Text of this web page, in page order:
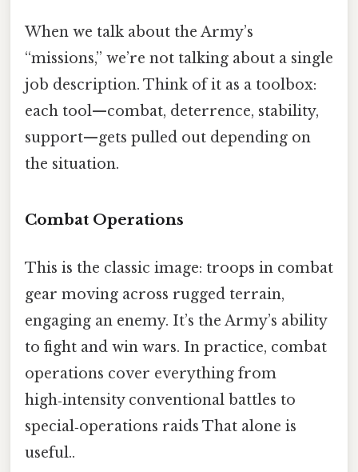
When we talk about the Army’s
“missions,” we’re not talking about a single
job description. Think of it as a toolbox:
each tool—combat, deterrence, stability,
support—gets pulled out depending on
the situation.
Combat Operations
This is the classic image: troops in combat
gear moving across rugged terrain,
engaging an enemy. It’s the Army’s ability
to fight and win wars. In practice, combat
operations cover everything from
high‑intensity conventional battles to
special‑operations raids That alone is
useful..